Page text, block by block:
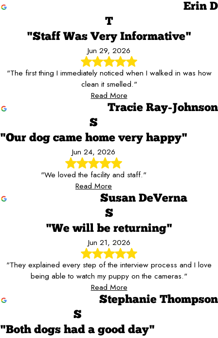
Erin D
T
"Staff Was Very Informative"
Jun 29, 2026
"The first thing I immediately noticed when I walked in was how
clean it smelled."
Read More
Tracie Ray-Johnson
S
"Our dog came home very happy"
Jun 24, 2026
"We loved the facility and staff."
Read More
Susan DeVerna
S
"We will be returning"
Jun 21, 2026
"They explained every step of the interview process and I love
being able to watch my puppy on the cameras."
Read More
Stephanie Thompson
S
"Both dogs had a good day"